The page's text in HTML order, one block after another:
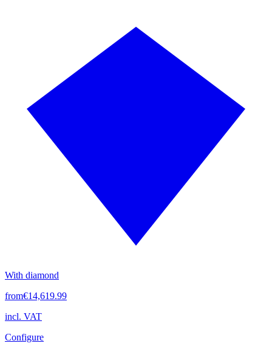
With diamond
from€14,619.99
incl. VAT
Configure